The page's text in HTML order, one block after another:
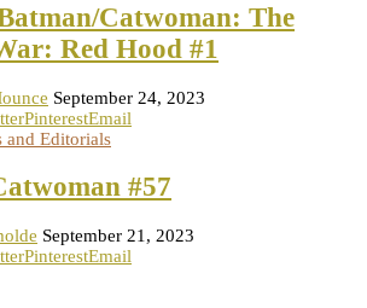
Catwoman: The
Red Hood #1
September 24, 2023
PinterestEmail
and Editorials
#57
September 21, 2023
PinterestEmail